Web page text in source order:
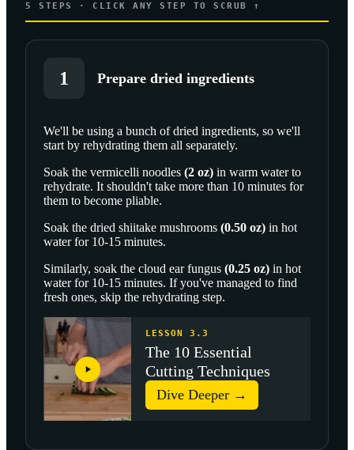
5 STEPS · CLICK ANY STEP TO SCRUB ↑
1 Prepare dried ingredients
SCROLL TO PLAY THIS STEP
We'll be using a bunch of dried ingredients, so we'll
start by rehydrating them all separately.
Soak the vermicelli noodles (2 oz) in warm water to
rehydrate. It shouldn't take more than 10 minutes for
them to become pliable.
Soak the dried shiitake mushrooms (0.50 oz) in hot
water for 10-15 minutes.
Similarly, soak the cloud ear fungus (0.25 oz) in hot
water for 10-15 minutes. If you've managed to find
fresh ones, skip the rehydrating step.
LESSON 3.3
The 10 Essential
Cutting Techniques
Dive Deeper →